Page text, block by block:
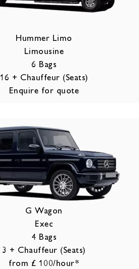
Hummer Limo
Limousine
6 Bags
16 + Chauffeur (Seats)
Enquire for quote
G Wagon
Exec
4 Bags
3 + Chauffeur (Seats)
from £ 100/hour*